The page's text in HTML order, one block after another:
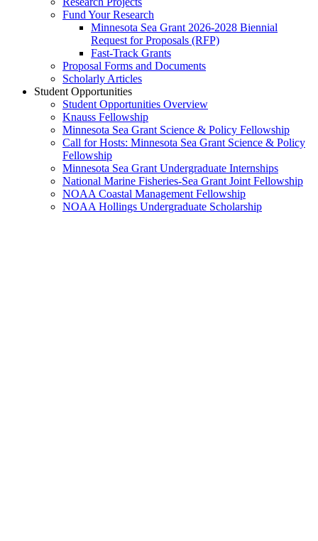
Fund Your Research
Minnesota Sea Grant 2026-2028 Biennial
Request for Proposals (RFP)
Fast-Track Grants
Proposal Forms and Documents
Scholarly Articles
Student Opportunities
Student Opportunities Overview
Knauss Fellowship
Minnesota Sea Grant Science & Policy Fellowship
Call for Hosts: Minnesota Sea Grant Science & Policy
Fellowship
Minnesota Sea Grant Undergraduate Internships
National Marine Fisheries-Sea Grant Joint Fellowship
NOAA Coastal Management Fellowship
NOAA Hollings Undergraduate Scholarship